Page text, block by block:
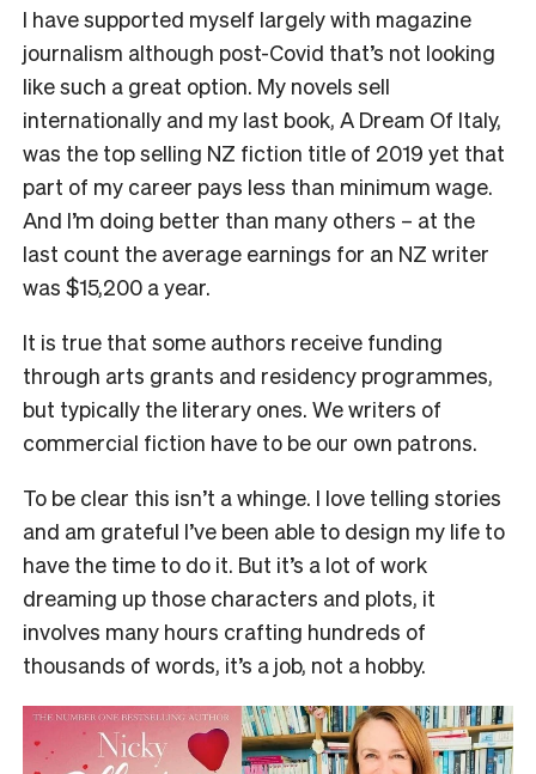
I have supported myself largely with magazine
journalism although post-Covid that’s not looking
like such a great option. My novels sell
internationally and my last book, A Dream Of Italy,
was the top selling NZ fiction title of 2019 yet that
part of my career pays less than minimum wage.
And I’m doing better than many others – at the
last count the average earnings for an NZ writer
was $15,200 a year.
It is true that some authors receive funding
through arts grants and residency programmes,
but typically the literary ones. We writers of
commercial fiction have to be our own patrons.
To be clear this isn’t a whinge. I love telling stories
and am grateful I’ve been able to design my life to
have the time to do it. But it’s a lot of work
dreaming up those characters and plots, it
involves many hours crafting hundreds of
thousands of words, it’s a job, not a hobby.